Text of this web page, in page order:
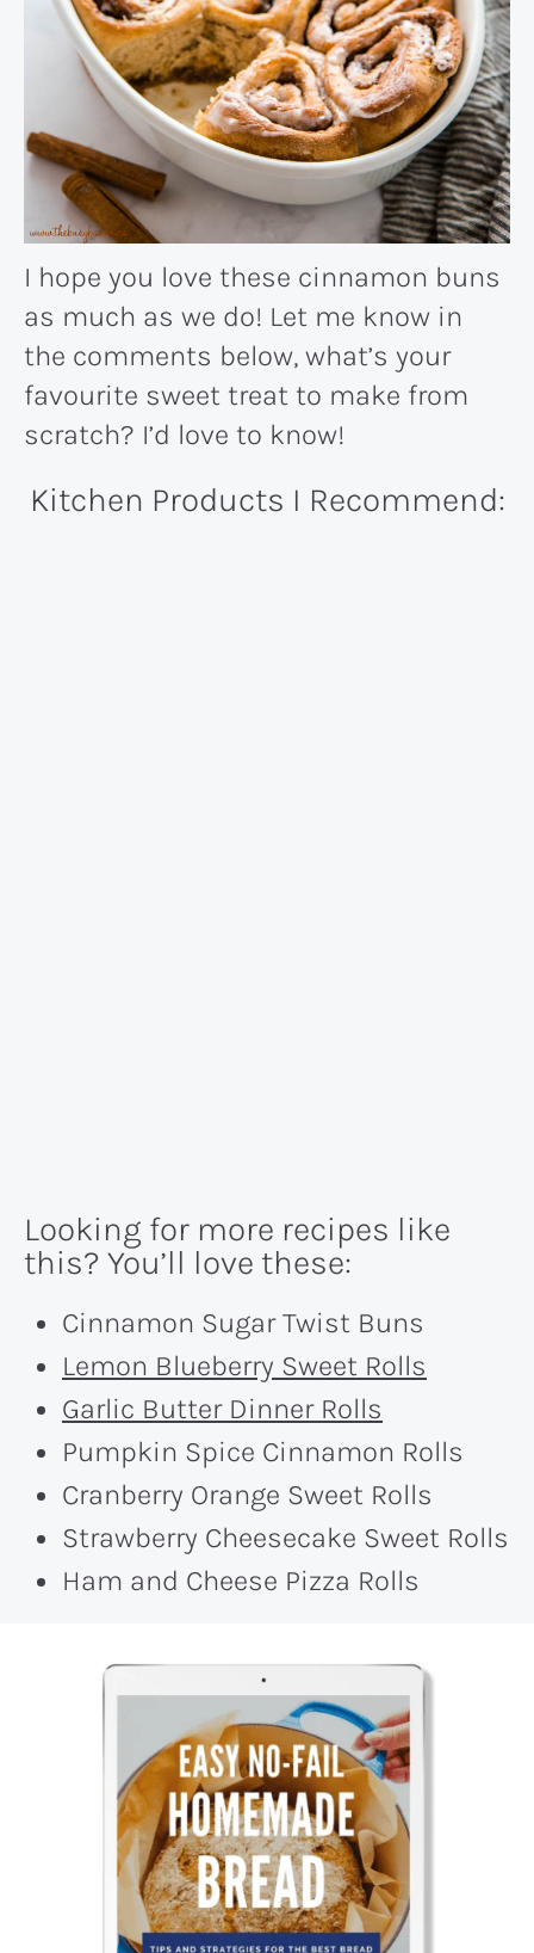
I hope you love these cinnamon buns
as much as we do! Let me know in
the comments below, what’s your
favourite sweet treat to make from
scratch? I’d love to know!
Kitchen Products I Recommend:
Looking for more recipes like
this? You’ll love these:
Cinnamon Sugar Twist Buns
Lemon Blueberry Sweet Rolls
Garlic Butter Dinner Rolls
Pumpkin Spice Cinnamon Rolls
Cranberry Orange Sweet Rolls
Strawberry Cheesecake Sweet Rolls
Ham and Cheese Pizza Rolls